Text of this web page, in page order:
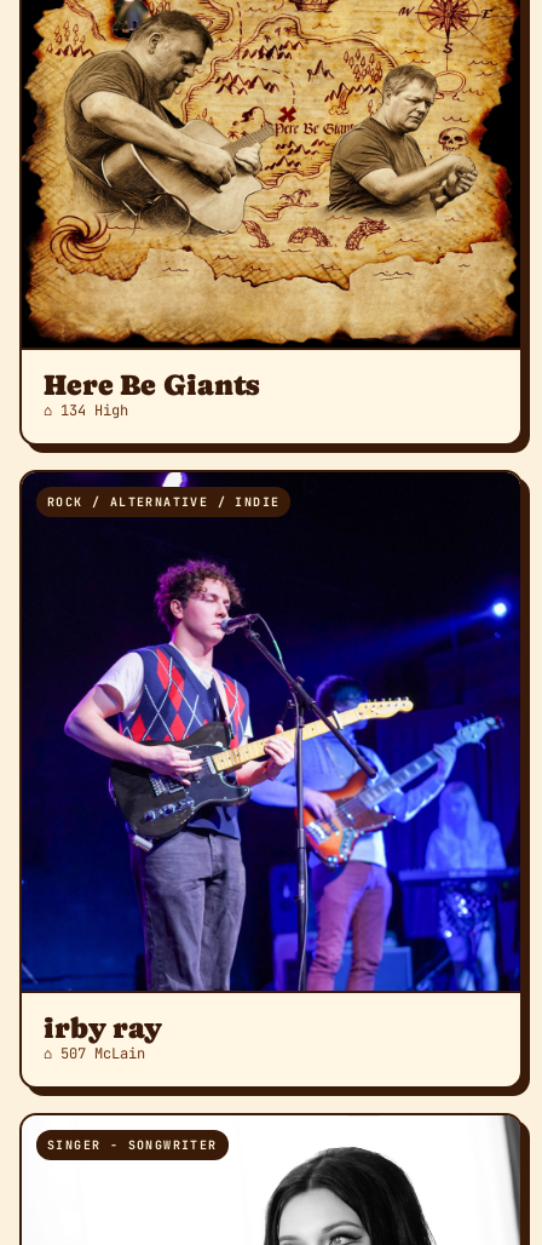
Here Be Giants
⌂ 134 High
ROCK / ALTERNATIVE / INDIE
irby ray
⌂ 507 McLain
SINGER - SONGWRITER